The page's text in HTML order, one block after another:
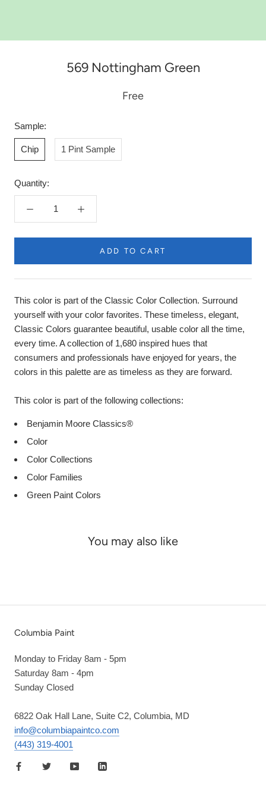
569 Nottingham Green
Free
Sample:
Chip 1 Pint Sample
Quantity:
ADD TO CART
This color is part of the Classic Color Collection. Surround
yourself with your color favorites. These timeless, elegant,
Classic Colors guarantee beautiful, usable color all the time,
every time. A collection of 1,680 inspired hues that
consumers and professionals have enjoyed for years, the
colors in this palette are as timeless as they are forward.
This color is part of the following collections:
Benjamin Moore Classics®
Color
Color Collections
Color Families
Green Paint Colors
You may also like
Columbia Paint
Monday to Friday 8am - 5pm
Saturday 8am - 4pm
Sunday Closed
6822 Oak Hall Lane, Suite C2, Columbia, MD
info@columbiapaintco.com
(443) 319-4001